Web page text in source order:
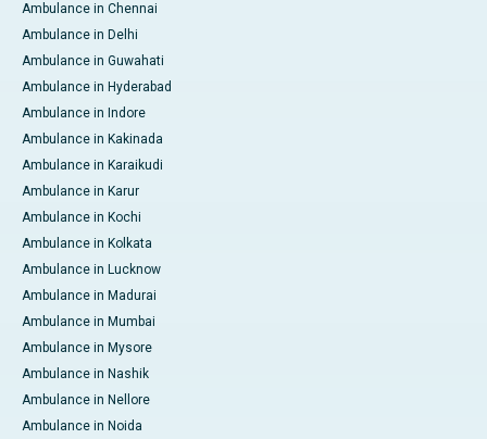
Ambulance in Chennai
Ambulance in Delhi
Ambulance in Guwahati
Ambulance in Hyderabad
Ambulance in Indore
Ambulance in Kakinada
Ambulance in Karaikudi
Ambulance in Karur
Ambulance in Kochi
Ambulance in Kolkata
Ambulance in Lucknow
Ambulance in Madurai
Ambulance in Mumbai
Ambulance in Mysore
Ambulance in Nashik
Ambulance in Nellore
Ambulance in Noida